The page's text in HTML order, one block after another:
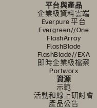
平台與產品
企業級資料雲端
Everpure 平台
Evergreen//One
FlashArray
FlashBlade
FlashBlade//EXA
即時企業級檔案
Portworx
資源
示範
活動和線上研討會
產品公告